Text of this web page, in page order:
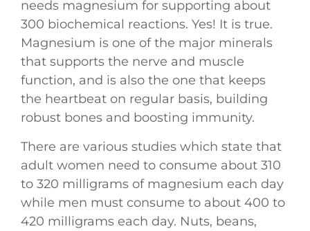
needs magnesium for supporting about
300 biochemical reactions. Yes! It is true.
Magnesium is one of the major minerals
that supports the nerve and muscle
function, and is also the one that keeps
the heartbeat on regular basis, building
robust bones and boosting immunity.
There are various studies which state that
adult women need to consume about 310
to 320 milligrams of magnesium each day
while men must consume to about 400 to
420 milligrams each day. Nuts, beans,